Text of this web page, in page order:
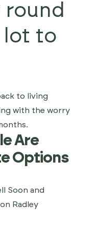
lot to
to living
with the worry
Are
Options
Soon and
Radley